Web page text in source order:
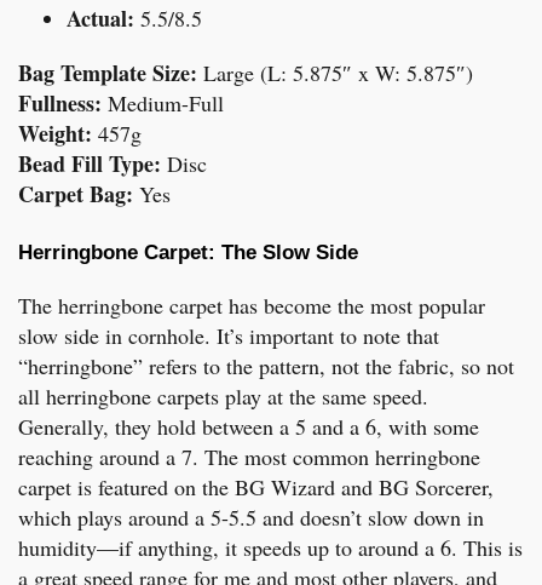
Actual: 5.5/8.5
Bag Template Size: Large (L: 5.875″ x W: 5.875″)
Fullness: Medium-Full
Weight: 457g
Bead Fill Type: Disc
Carpet Bag: Yes
Herringbone Carpet: The Slow Side
The herringbone carpet has become the most popular
slow side in cornhole. It’s important to note that
“herringbone” refers to the pattern, not the fabric, so not
all herringbone carpets play at the same speed.
Generally, they hold between a 5 and a 6, with some
reaching around a 7. The most common herringbone
carpet is featured on the BG Wizard and BG Sorcerer,
which plays around a 5-5.5 and doesn’t slow down in
humidity—if anything, it speeds up to around a 6. This is
a great speed range for me and most other players, and